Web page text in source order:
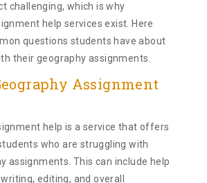
challenging, which is why
help services exist. Here
questions students have about
their geography assignments.
Assignment
help is a service that offers
who are struggling with
assignments. This can include help
editing, and overall